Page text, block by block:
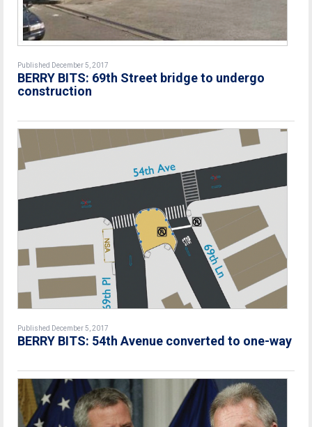
Published December 5, 2017
BERRY BITS: 69th Street bridge to undergo
construction
Published December 5, 2017
BERRY BITS: 54th Avenue converted to one-way